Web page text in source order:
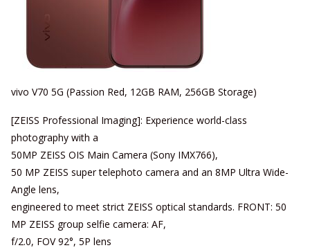
vivo V70 5G (Passion Red, 12GB RAM, 256GB Storage)
[ZEISS Professional Imaging]: Experience world-class
photography with a
50MP ZEISS OIS Main Camera (Sony IMX766),
50 MP ZEISS super telephoto camera and an 8MP Ultra Wide-
Angle lens,
engineered to meet strict ZEISS optical standards. FRONT: 50
MP ZEISS group selfie camera: AF,
f/2.0, FOV 92°, 5P lens